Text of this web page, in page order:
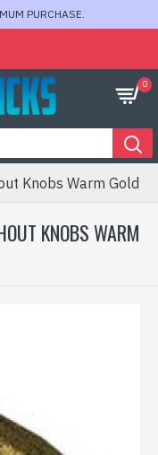
PURCHASE.
0
Knobs Warm Gold
KNOBS WARM